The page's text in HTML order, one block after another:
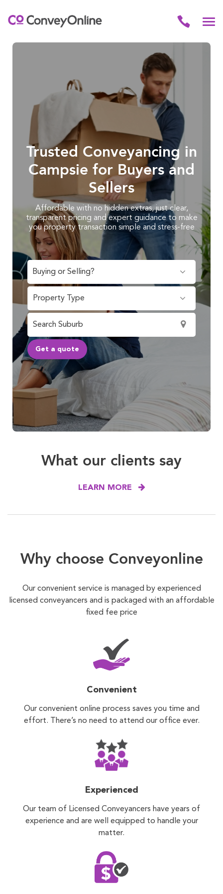
Trusted Conveyancing in
Campsie for Buyers and
Sellers
Affordable with no hidden extras, just clear,
transparent pricing and expert guidance to make
you property transaction simple and stress-free
What our clients say
LEARN MORE
Why choose Conveyonline
Our convenient service is managed by experienced
licensed conveyancers and is packaged with an affordable
fixed fee price
Convenient
Our convenient online process saves you time and
effort. There’s no need to attend our office ever.
Experienced
Our team of Licensed Conveyancers have years of
experience and are well equipped to handle your
matter.